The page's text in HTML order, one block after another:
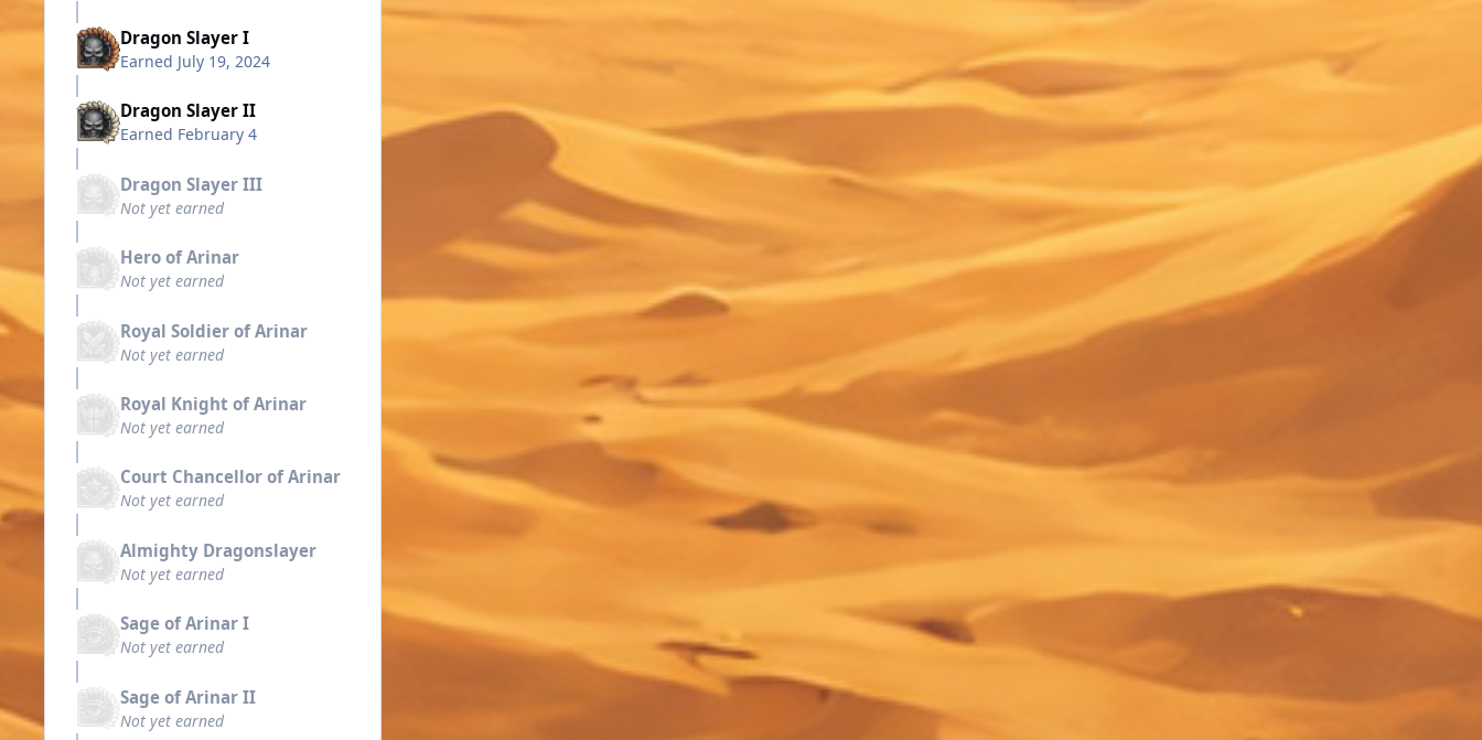
Dragon Slayer I
Earned July 19, 2024
Dragon Slayer II
Earned February 4
Dragon Slayer III
Not yet earned
Hero of Arinar
Not yet earned
Royal Soldier of Arinar
Not yet earned
Royal Knight of Arinar
Not yet earned
Court Chancellor of Arinar
Not yet earned
Almighty Dragonslayer
Not yet earned
Sage of Arinar I
Not yet earned
Sage of Arinar II
Not yet earned